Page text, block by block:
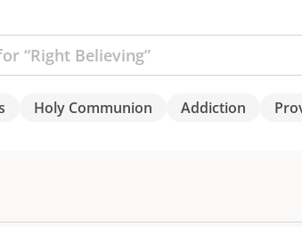
Holy Communion Addiction